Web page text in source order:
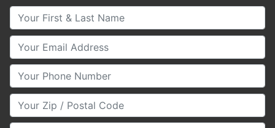
Your First & Last Name
Your Email
Your Phone Number
Your Zip/Postal Code